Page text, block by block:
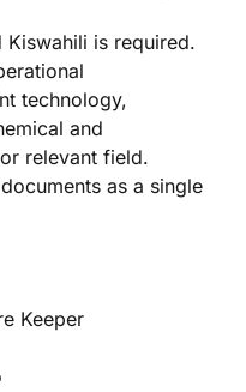
Kiswahili is required.
technology,
and
relevant field.
as a single
Keeper